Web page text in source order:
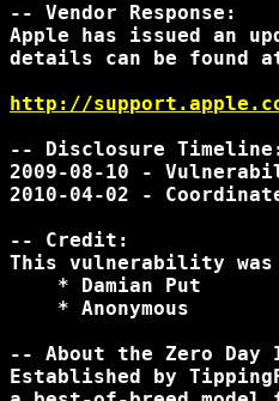
-- Vendor Response:
Apple has issued an
details can be found
http://
-- Disclosure
2009-08-10 -
2010-04-02 -
-- Credit:
This vulnerability was
    * Damian Put
    * Anonymous
-- About the Zero
Established by